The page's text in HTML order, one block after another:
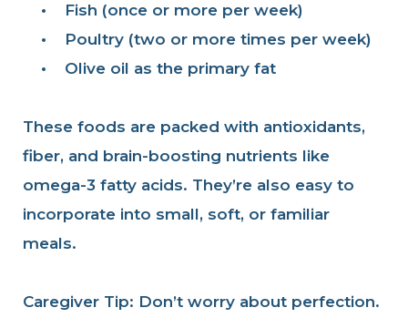
•
Fish (once or more per week)
•
Poultry (two or more times per week)
•
Olive oil as the primary fat
These foods are packed with antioxidants,
fiber, and brain-boosting nutrients like
omega-3 fatty acids. They’re also easy to
incorporate into small, soft, or familiar
meals.
Caregiver Tip: Don’t worry about perfection.